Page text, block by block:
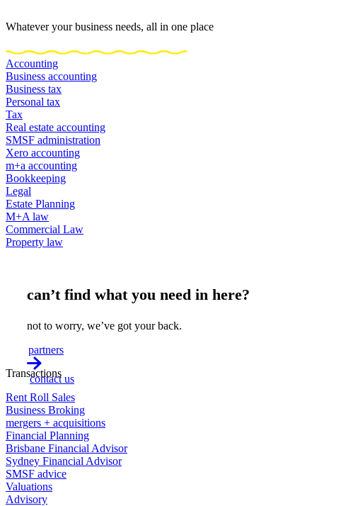
Whatever your business needs, all in one place
Accounting
Business accounting
Business tax
Personal tax
Tax
Real estate accounting
SMSF administration
Xero accounting
m+a accounting
Bookkeeping
Legal
Estate Planning
M+A law
Commercial Law
Property law
can’t find what you need in here?
not to worry, we’ve got your back.
partners
contact us
Transactions
Rent Roll Sales
Business Broking
mergers + acquisitions
Financial Planning
Brisbane Financial Advisor
Sydney Financial Advisor
SMSF advice
Valuations
Advisory